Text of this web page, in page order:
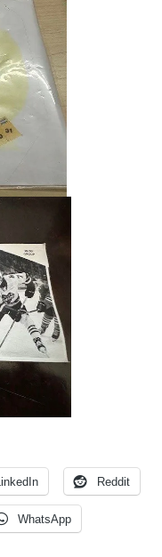
LinkedIn Reddit
WhatsApp